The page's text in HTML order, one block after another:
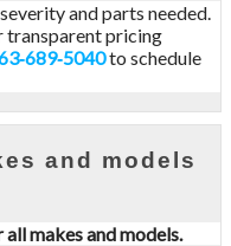
and parts needed.
transparent pricing
to schedule
and models
makes and models.